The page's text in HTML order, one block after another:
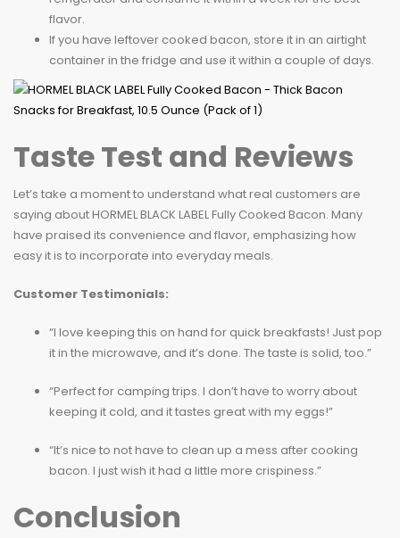
flavor.
If you have leftover cooked bacon, store it in an airtight
container in the fridge and use it within a couple of days.
Taste Test and Reviews
Let’s take a moment to understand what real customers are
saying about HORMEL BLACK LABEL Fully Cooked Bacon. Many
have praised its convenience and flavor, emphasizing how
easy it is to incorporate into everyday meals.
Customer Testimonials:
“I love keeping this on hand for quick breakfasts! Just pop
it in the microwave, and it’s done. The taste is solid, too.”
“Perfect for camping trips. I don’t have to worry about
keeping it cold, and it tastes great with my eggs!”
“It’s nice to not have to clean up a mess after cooking
bacon. I just wish it had a little more crispiness.”
Conclusion